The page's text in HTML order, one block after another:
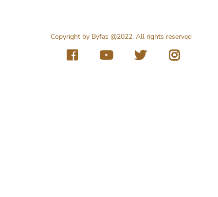
Copyright by Byfas @2022. All rights reserved